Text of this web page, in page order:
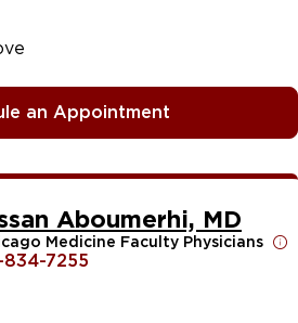
an Appointment
Aboumerhi, MD
Medicine Faculty Physicians
834-7255